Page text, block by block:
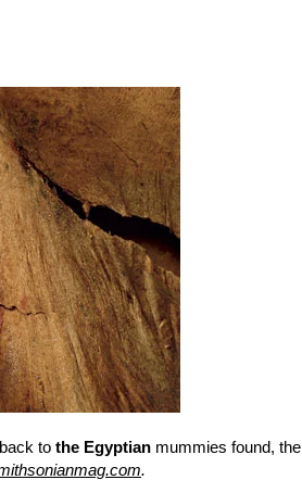
to the Egyptian mummies found, the
.